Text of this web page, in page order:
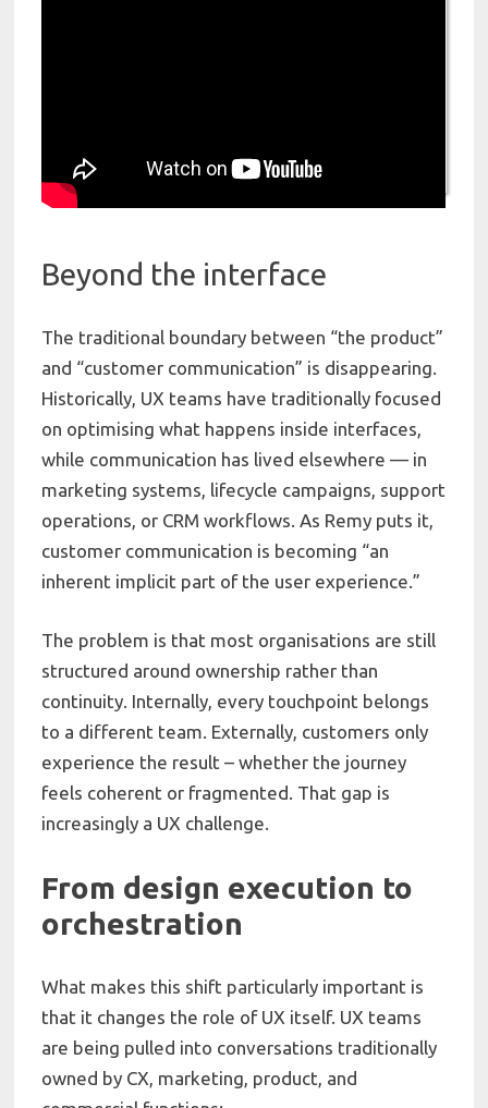
Beyond the interface
The traditional boundary between “the product”
and “customer communication” is disappearing.
Historically, UX teams have traditionally focused
on optimising what happens inside interfaces,
while communication has lived elsewhere — in
marketing systems, lifecycle campaigns, support
operations, or CRM workflows. As Remy puts it,
customer communication is becoming “an
inherent implicit part of the user experience.”
The problem is that most organisations are still
structured around ownership rather than
continuity. Internally, every touchpoint belongs
to a different team. Externally, customers only
experience the result – whether the journey
feels coherent or fragmented. That gap is
increasingly a UX challenge.
From design execution to
orchestration
What makes this shift particularly important is
that it changes the role of UX itself. UX teams
are being pulled into conversations traditionally
owned by CX, marketing, product, and